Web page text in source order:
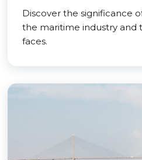
Discover the significance
the maritime industry and
faces.